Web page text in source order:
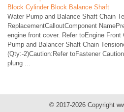
Block Cylinder Block Balance Shaft
Water Pump and Balance Shaft Chain
ReplacementCalloutComponent
engine front cover. Refer toEngine Front
Pump and Balancer Shaft Chain
(Qty:-2)Caution:Refer toFastener
plung ...
© 2017-2026 Copyright